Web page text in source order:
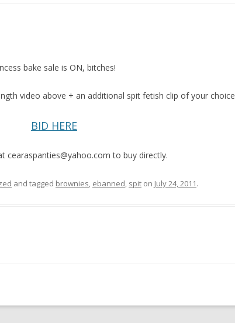
bake sale is ON, bitches!
video above + an additional spit fetish clip of your choice
BID HERE
cearaspanties@yahoo.com to buy directly.
and tagged brownies, ebanned, spit on July 24, 2011.